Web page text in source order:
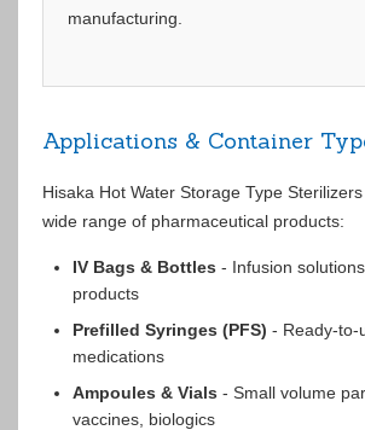
manufacturing.
Applications & Container
Hisaka Hot Water Storage Type
wide range of pharmaceutical products:
IV Bags & Bottles - Infusion
products
Prefilled Syringes (PFS) - Ready-to-
medications
Ampoules & Vials - Small volume
vaccines, biologics